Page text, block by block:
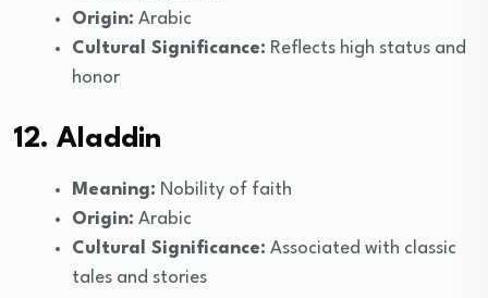
Origin: Arabic
Cultural Significance: Reflects high status and
honor
12. Aladdin
Meaning: Nobility of faith
Origin: Arabic
Cultural Significance: Associated with classic
tales and stories